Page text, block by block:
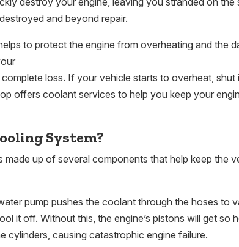
and beyond repair.
to protect the engine from overheating and the
complete loss. If your vehicle starts to overheat, shut
offers coolant services to help you keep your
System?
made up of several components that help keep the
pump pushes the coolant through the hoses to
it off. Without this, the engine’s pistons will get so
cylinders, causing catastrophic engine failure.